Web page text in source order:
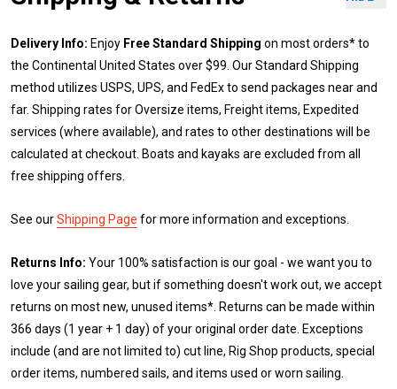
Delivery Info: Enjoy Free Standard Shipping on most orders* to
the Continental United States over $99. Our Standard Shipping
method utilizes USPS, UPS, and FedEx to send packages near and
far. Shipping rates for Oversize items, Freight items, Expedited
services (where available), and rates to other destinations will be
calculated at checkout. Boats and kayaks are excluded from all
free shipping offers.
See ourShipping Page for more information and exceptions.
Returns Info: Your 100% satisfaction is our goal - we want you to
love your sailing gear, but if something doesn't work out, we accept
returns on most new, unused items*. Returns can be made within
366 days (1 year + 1 day) of your original order date. Exceptions
include (and are not limited to) cut line, Rig Shop products, special
order items, numbered sails, and items used or worn sailing.